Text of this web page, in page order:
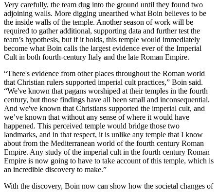
Very carefully, the team dug into the ground until they found two
adjoining walls. More digging unearthed what Boin believes to be
the inside walls of the temple. Another season of work will be
required to gather additional, supporting data and further test the
team’s hypothesis, but if it holds, this temple would immediately
become what Boin calls the largest evidence ever of the Imperial
Cult in both fourth-century Italy and the late Roman Empire.
“There's evidence from other places throughout the Roman world
that Christian rulers supported imperial cult practices,” Boin said.
“We've known that pagans worshiped at their temples in the fourth
century, but those findings have all been small and inconsequential.
And we've known that Christians supported the imperial cult, and
we’ve known that without any sense of where it would have
happened. This perceived temple would bridge those two
landmarks, and in that respect, it is unlike any temple that I know
about from the Mediterranean world of the fourth century Roman
Empire. Any study of the imperial cult in the fourth century Roman
Empire is now going to have to take account of this temple, which is
an incredible discovery to make.”
With the discovery, Boin now can show how the societal changes of